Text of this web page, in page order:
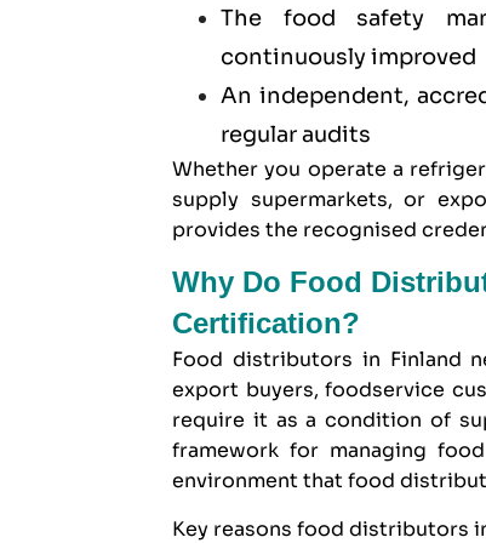
The food safety
continuously improved
An independent,
regular audits
Whether you operate a
supply supermarkets, or
provides the recognised
Why Do Food
Certification?
Food distributors in Finland
export buyers, foodservice
require it as a condition of
framework for managing
environment that food
Key reasons food distributors